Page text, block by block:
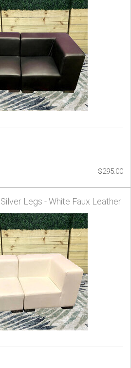
$295.00
Legs - White Faux Leather